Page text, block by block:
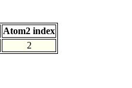
Atom2 index
2